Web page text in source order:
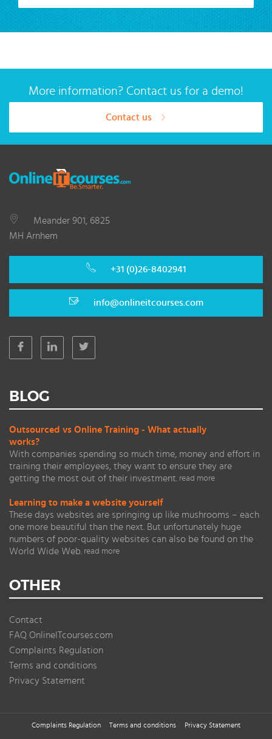
More information? Contact us for a demo!
Contact us
Meander 901, 6825
MH Arnhem
+31 (0)26-8402941
info@onlineitcourses.com
BLOG
Outsourced vs Online Training - What actually
works?
With companies spending so much time, money and effort in
training their employees, they want to ensure they are
getting the most out of their investment. read more
Learning to make a website yourself
These days websites are springing up like mushrooms – each
one more beautiful than the next. But unfortunately huge
numbers of poor-quality websites can also be found on the
World Wide Web. read more
OTHER
Contact
FAQ OnlineITcourses.com
Complaints Regulation
Terms and conditions
Privacy Statement
Complaints Regulation Terms and conditions Privacy Statement